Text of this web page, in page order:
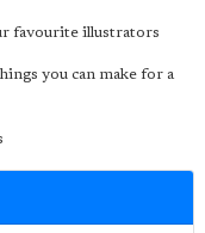
favourite illustrators
you can make for a